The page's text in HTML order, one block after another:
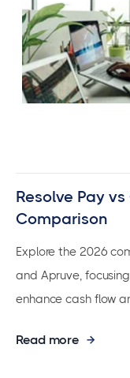
Resolve Pay
Comparison
Explore the 2026
and Apruve,
enhance cash flow
Read more